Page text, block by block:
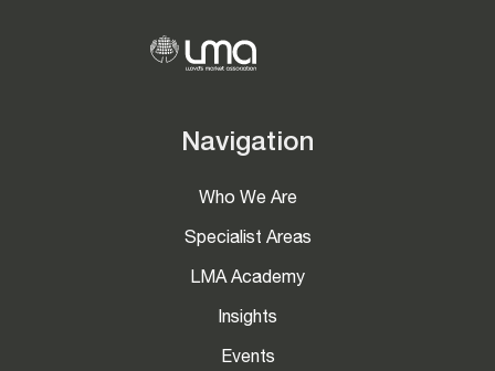
Navigation
Who We Are
Specialist Areas
LMA Academy
Insights
Events